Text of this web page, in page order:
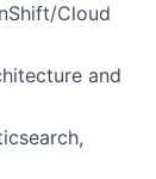
Cloud
and